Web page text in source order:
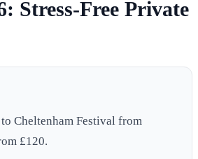
Stress-Free Private
Cheltenham Festival from
£120.